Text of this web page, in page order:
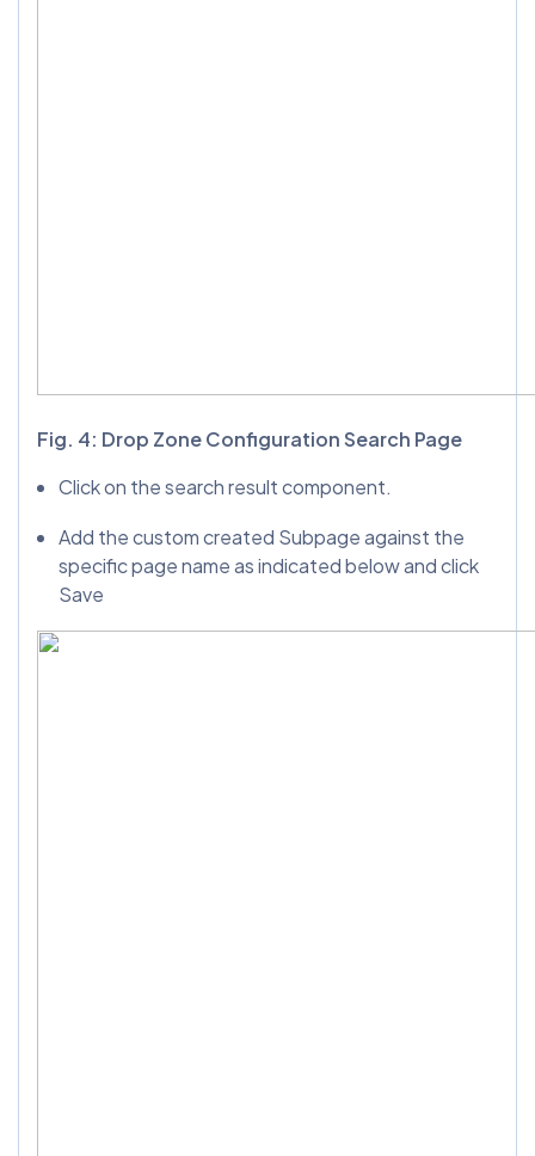
Fig. 4: Drop Zone Configuration Search Page
Click on the search result component.
Add the custom created Subpage against the
specific page name as indicated below and click
Save